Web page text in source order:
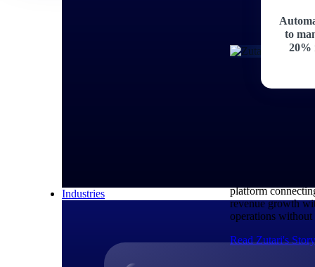
Industries
to
20%
platform
revenue growth
operations
Read Zutari's Story